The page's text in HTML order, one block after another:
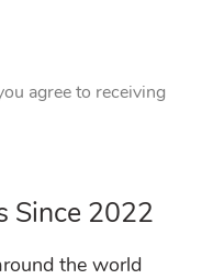
agree to receiving
Since 2022
the world